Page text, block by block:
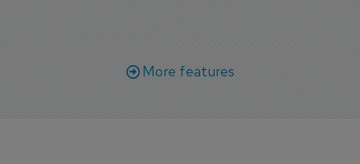
More features